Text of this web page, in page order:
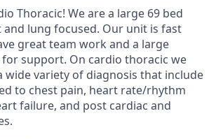
Thoracic! We are a large 69 bed
lung focused. Our unit is fast
great team work and a large
support. On cardio thoracic we
wide variety of diagnosis that include
to chest pain, heart rate/rhythm
failure, and post cardiac and